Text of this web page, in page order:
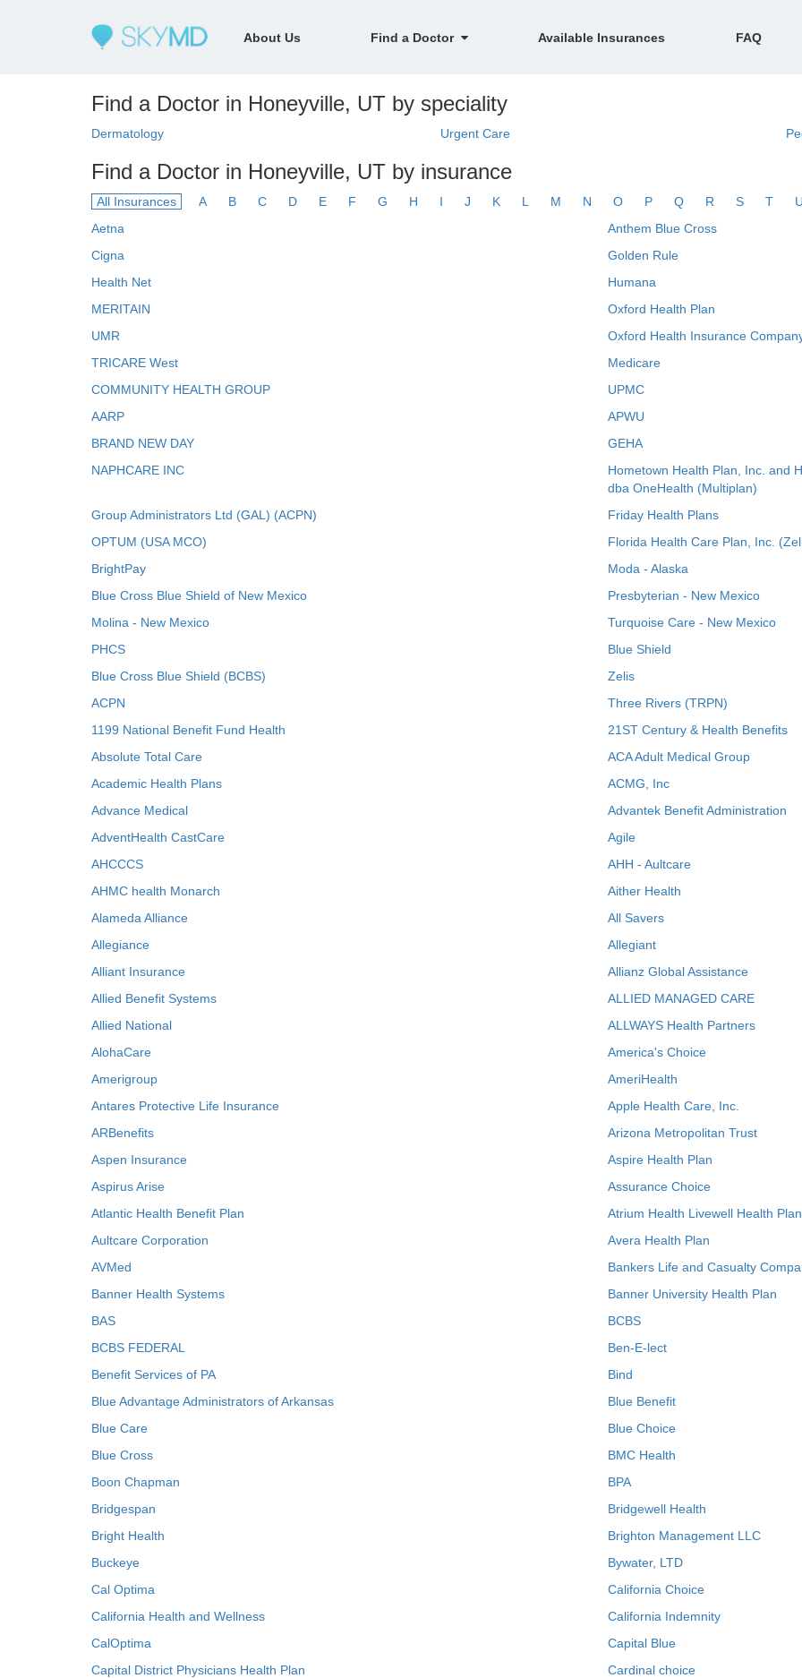
About Us Find a Doctor Available Insurances FAQ
Find a Doctor in Honeyville, UT by speciality
Dermatology Urgent Care
Find a Doctor in Honeyville, UT by insurance
All Insurances A B C D E F G H I J K L M N O P Q R S T
Aetna
Anthem Blue Cross
Cigna
Golden Rule
Health Net
Humana
MERITAIN
Oxford Health Plan
UMR
Oxford Health Insurance
TRICARE West
Medicare
COMMUNITY HEALTH GROUP
UPMC
AARP
APWU
BRAND NEW DAY
GEHA
NAPHCARE INC
Hometown Health Plan, Inc. and
dba OneHealth (Multiplan)
Group Administrators Ltd (GAL) (ACPN)
Friday Health Plans
OPTUM (USA MCO)
Florida Health Care Plan, Inc.
BrightPay
Moda - Alaska
Blue Cross Blue Shield of New Mexico
Presbyterian - New Mexico
Molina - New Mexico
Turquoise Care - New Mexico
PHCS
Blue Shield
Blue Cross Blue Shield (BCBS)
Zelis
ACPN
Three Rivers (TRPN)
1199 National Benefit Fund Health
21ST Century & Health Benefits
Absolute Total Care
ACA Adult Medical Group
Academic Health Plans
ACMG, Inc
Advance Medical
Advantek Benefit Administration
AdventHealth CastCare
Agile
AHCCCS
AHH - Aultcare
AHMC health Monarch
Aither Health
Alameda Alliance
All Savers
Allegiance
Allegiant
Alliant Insurance
Allianz Global Assistance
Allied Benefit Systems
ALLIED MANAGED CARE
Allied National
ALLWAYS Health Partners
AlohaCare
America's Choice
Amerigroup
AmeriHealth
Antares Protective Life Insurance
Apple Health Care, Inc.
ARBenefits
Arizona Metropolitan Trust
Aspen Insurance
Aspire Health Plan
Aspirus Arise
Assurance Choice
Atlantic Health Benefit Plan
Atrium Health Livewell Health Plan
Aultcare Corporation
Avera Health Plan
AVMed
Bankers Life and Casualty
Banner Health Systems
Banner University Health Plan
BAS
BCBS
BCBS FEDERAL
Ben-E-lect
Benefit Services of PA
Bind
Blue Advantage Administrators of Arkansas
Blue Benefit
Blue Care
Blue Choice
Blue Cross
BMC Health
Boon Chapman
BPA
Bridgespan
Bridgewell Health
Bright Health
Brighton Management LLC
Buckeye
Bywater, LTD
Cal Optima
California Choice
California Health and Wellness
California Indemnity
CalOptima
Capital Blue
Capital District Physicians Health Plan
Cardinal choice